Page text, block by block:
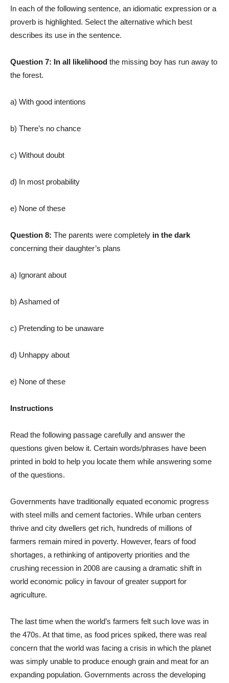
In each of the following sentence, an idiomatic expression or a
proverb is highlighted. Select the alternative which best
describes its use in the sentence.
Question 7: In all likelihood the missing boy has run away to
the forest.
a) With good intentions
b) There’s no chance
c) Without doubt
d) In most probability
e) None of these
Question 8: The parents were completely in the dark
concerning their daughter’s plans
a) Ignorant about
b) Ashamed of
c) Pretending to be unaware
d) Unhappy about
e) None of these
Instructions
Read the following passage carefully and answer the
questions given below it. Certain words/phrases have been
printed in bold to help you locate them while answering some
of the questions.
Governments have traditionally equated economic progress
with steel mills and cement factories. While urban centers
thrive and city dwellers get rich, hundreds of millions of
farmers remain mired in poverty. However, fears of food
shortages, a rethinking of antipoverty priorities and the
crushing recession in 2008 are causing a dramatic shift in
world economic policy in favour of greater support for
agriculture.
The last time when the world’s farmers felt such love was in
the 470s. At that time, as food prices spiked, there was real
concern that the world was facing a crisis in which the planet
was simply unable to produce enough grain and meat for an
expanding population. Governments across the developing